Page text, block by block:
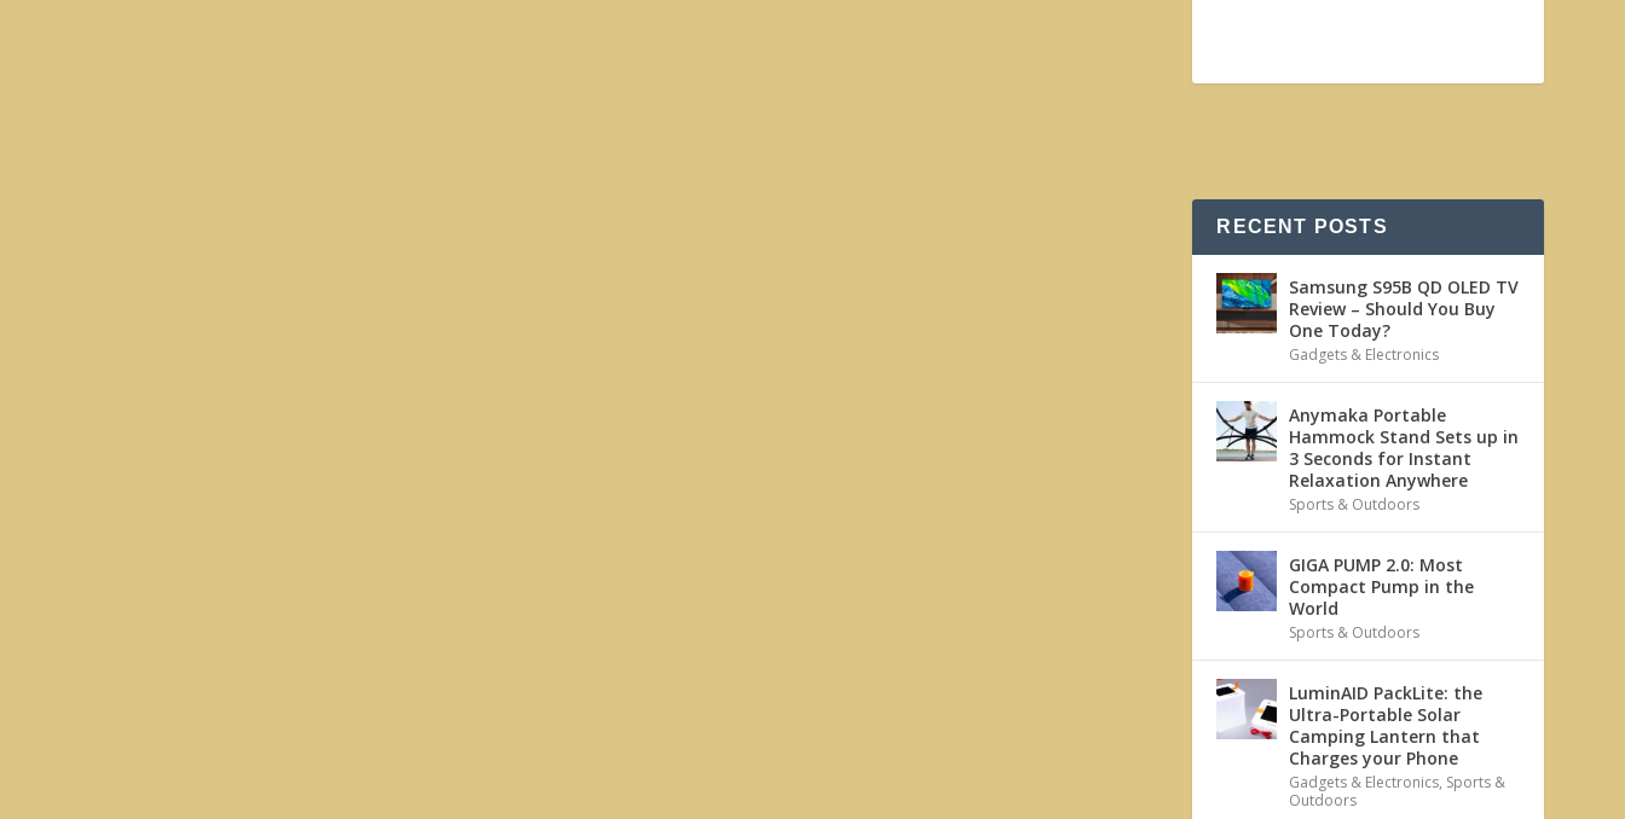
RECENT POSTS
Samsung S95B QD OLED TV
Review – Should You Buy
One Today?
Gadgets & Electronics
Anymaka Portable
Hammock Stand Sets up in
3 Seconds for Instant
Relaxation Anywhere
Sports & Outdoors
GIGA PUMP 2.0: Most
Compact Pump in the
World
Sports & Outdoors
LuminAID PackLite: the
Ultra-Portable Solar
Camping Lantern that
Charges your Phone
Gadgets & Electronics, Sports &
Outdoors